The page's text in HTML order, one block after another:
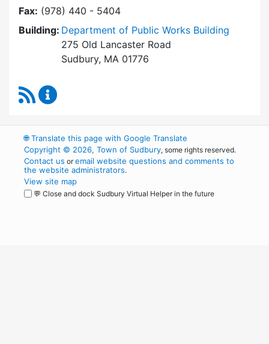
Fax: (978) 440 - 5404
Building: Department of Public Works Building
275 Old Lancaster Road
Sudbury, MA 01776
RSS Feed
🌐Translate this page with Google Translate
Copyright © 2026, Town of Sudbury, some rights reserved.
Contact us oremail website questions and comments to
the website administrators.
View site map
💬 Close and dock Sudbury Virtual Helper in the future